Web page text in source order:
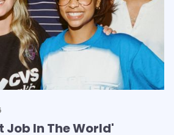
Job In The World'